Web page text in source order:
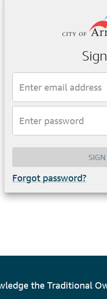
Forgot password?
the Traditional